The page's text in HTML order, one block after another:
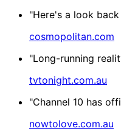
"Here's a look
cosmopolitan.com
"Long-running
tvtonight.com.au
"Channel 10 has
nowtolove.com.au